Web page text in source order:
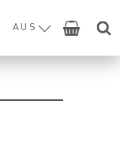
AUS